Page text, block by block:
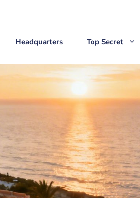
Headquarters Top Secret